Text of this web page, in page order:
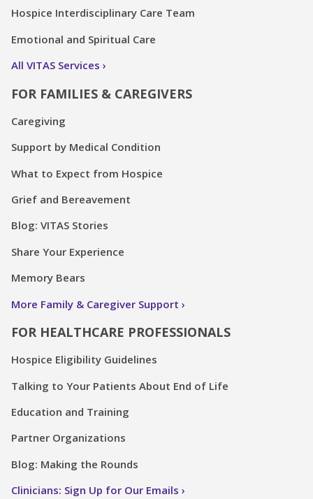
Hospice Interdisciplinary Care Team
Emotional and Spiritual Care
All VITAS Services
FOR FAMILIES & CAREGIVERS
Caregiving
Support by Medical Condition
What to Expect from Hospice
Grief and Bereavement
Blog: VITAS Stories
Share Your Experience
Memory Bears
More Family & Caregiver Support
FOR HEALTHCARE PROFESSIONALS
Hospice Eligibility Guidelines
Talking to Your Patients About End of Life
Education and Training
Partner Organizations
Blog: Making the Rounds
Clinicians: Sign Up for Our Emails